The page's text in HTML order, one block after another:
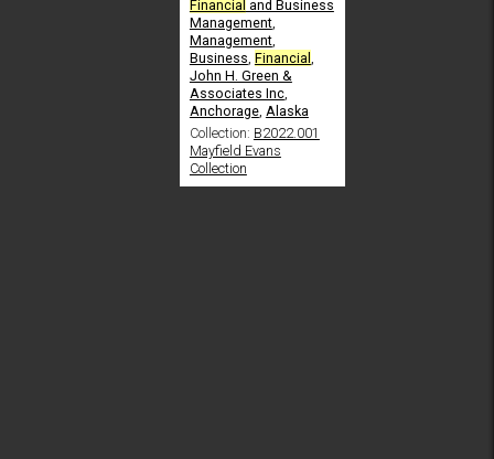
Financial and Business
Management,
Management,
Business Financial
John H. Green &
Associates Inc,
Anchorage, Alaska
Collection: B2022.001
Mayfield Evans
Collection